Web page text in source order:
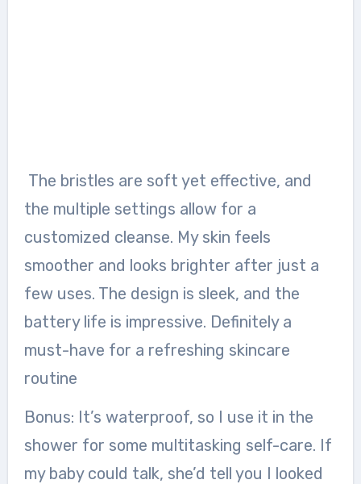
The bristles are soft yet effective, and
the multiple settings allow for a
customized cleanse. My skin feels
smoother and looks brighter after just a
few uses. The design is sleek, and the
battery life is impressive. Definitely a
must-have for a refreshing skincare
routine
Bonus: It’s waterproof, so I use it in the
shower for some multitasking self-care. If
my baby could talk, she’d tell you I looked